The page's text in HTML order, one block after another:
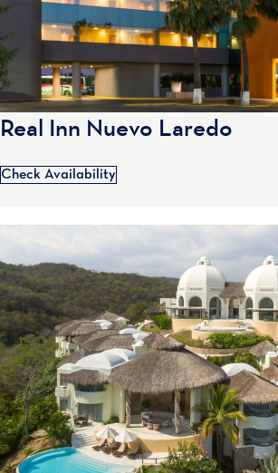
Real Inn Nuevo Laredo
Check Availability